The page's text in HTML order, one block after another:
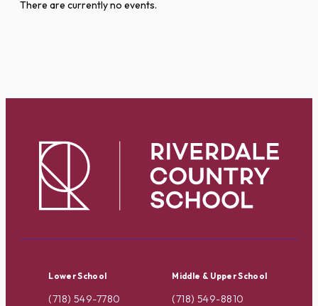
There are currently no events.
Lower School
(718) 549-7780
Middle & Upper School
(718) 549-8810